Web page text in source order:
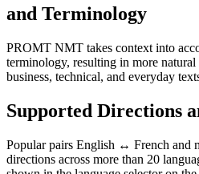
and Terminology
PROMT NMT takes context into
terminology, resulting in more
business, technical, and everyday
Supported Directions
Popular pairs English ↔ French and
directions across more than 20